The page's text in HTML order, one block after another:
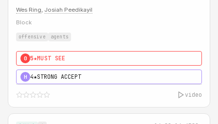
Wes Ring, Josiah Peedikayil
Block
offensive agents
0 5★MUST SEE
H 4★STRONG ACCEPT
video